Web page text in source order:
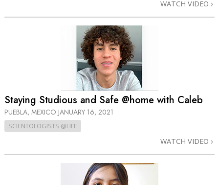
WATCH VIDEO
Staying Studious and Safe @home with Caleb
PUEBLA, MEXICO JANUARY 16, 2021
SCIENTOLOGISTS @LIFE
WATCH VIDEO